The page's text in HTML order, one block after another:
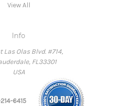
View All
Info
Las Olas Blvd. #714,
FL33301
USA
6415